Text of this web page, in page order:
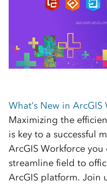
What’s New in ArcGIS
Maximizing the
is key to a successful
ArcGIS Workforce
streamline field to
ArcGIS platform. Join